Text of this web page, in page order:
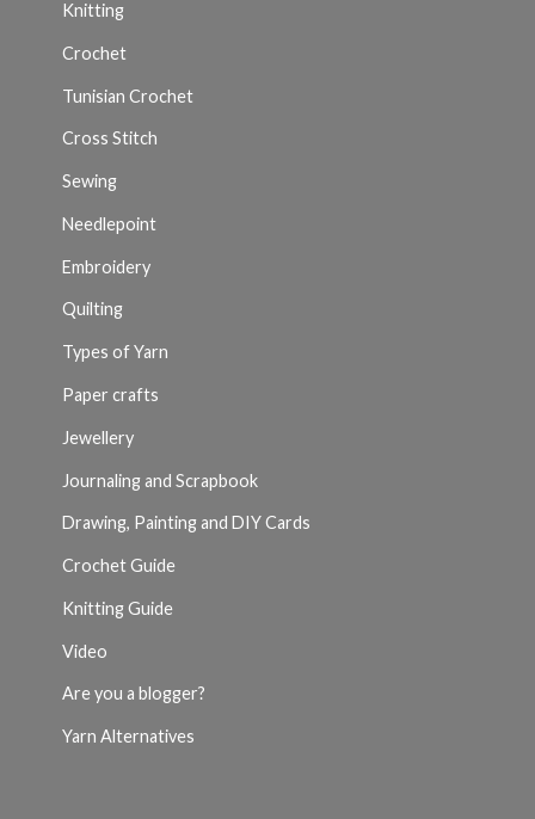
Knitting
Crochet
Tunisian Crochet
Cross Stitch
Sewing
Needlepoint
Embroidery
Quilting
Types of Yarn
Paper crafts
Jewellery
Journaling and Scrapbook
Drawing, Painting and DIY Cards
Crochet Guide
Knitting Guide
Video
Are you a blogger?
Yarn Alternatives